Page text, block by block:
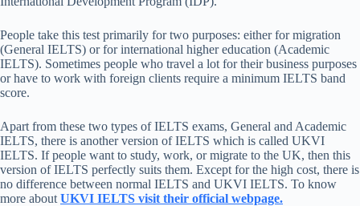
People take this test primarily for two purposes: either for migration
(General IELTS) or for international higher education (Academic
IELTS). Sometimes people who travel a lot for their business purposes
or have to work with foreign clients require a minimum IELTS band
score.
Apart from these two types of IELTS exams, General and Academic
IELTS, there is another version of IELTS which is called UKVI
IELTS. If people want to study, work, or migrate to the UK, then this
version of IELTS perfectly suits them. Except for the high cost, there is
no difference between normal IELTS and UKVI IELTS. To know
more about UKVI IELTS visit their official webpage.